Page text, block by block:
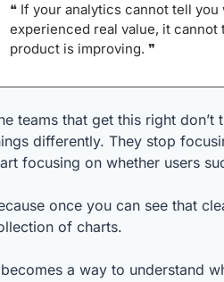
❝ If your analytics cannot tell you
experienced real value, it
product is improving. ❞
teams that get this right
differently. They stop
focusing on whether users
once you can see that
of charts.
a way to understand